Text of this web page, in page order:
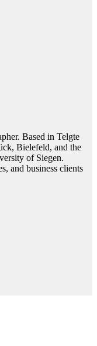
Based in Telgte
Bielefeld, and the
of Siegen.
and business clients